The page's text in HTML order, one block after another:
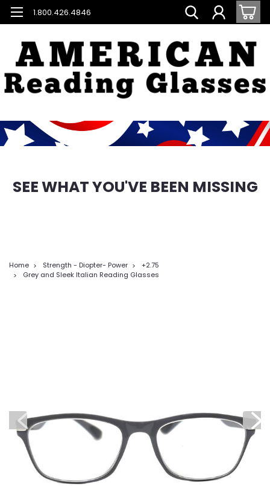
1.800.426.4846
SEE WHAT YOU'VE BEEN MISSING
Home Strength - Diopter- Power
+2.75
Grey and Sleek Italian Reading Glasses